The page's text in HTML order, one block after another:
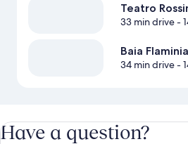
Teatro
33 min drive-
Baia Flaminia
34 min drive-
Have a question?